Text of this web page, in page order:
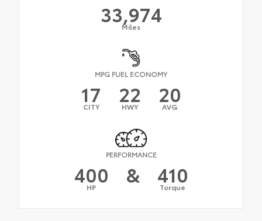
33,974
Miles
MPG FUEL ECONOMY
17
CITY 22
HWY 20
AVG
PERFORMANCE
400
HP & 410
Torque